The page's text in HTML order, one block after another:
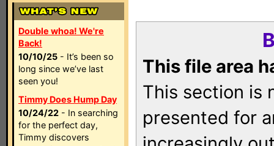
Double whoa! We're
Back!
10/10/25 - It’s been so
long since we’ve last
seen you!
Timmy Does Hump Day
10/24/22 - In searching
for the perfect day,
Timmy discovers
This file area
This section is
presented for